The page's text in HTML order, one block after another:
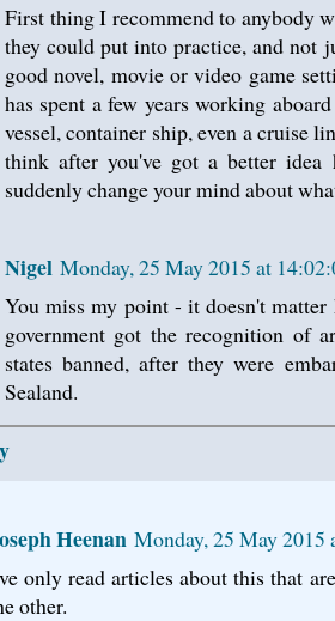
First thing I recommend to anybody
they could put into practice, and not
good novel, movie or video game
has spent a few years working
vessel, container ship, even a cruise
think after you've got a better
suddenly change your mind about
Nigel Monday, 25 May 2015 at
You miss my point - it doesn't
government got the recognition of
states banned, after they were
Sealand.
Heenan Monday, 25 May 2015
only read articles about this that
other.